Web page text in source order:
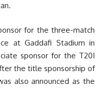
for the three-match
at Gaddafi Stadium in
sponsor for the T20I
the title sponsorship of
also announced as the